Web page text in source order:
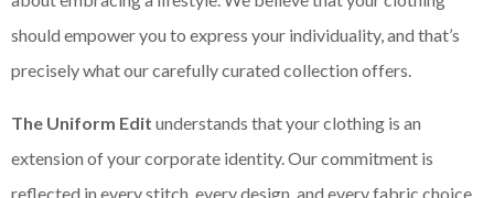
should empower you to express your individuality, and that’s
precisely what our carefully curated collection offers.
The Uniform Edit understands that your clothing is an
extension of your corporate identity. Our commitment is
reflected in every stitch, every design, and every fabric choice.